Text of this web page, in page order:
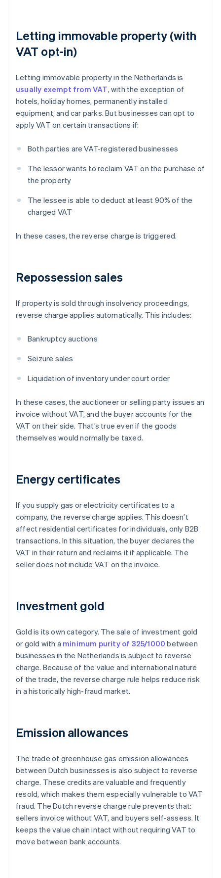
Letting immovable property (with
VAT opt-in)
Letting immovable property in the Netherlands is
usually exempt from VAT, with the exception of
hotels, holiday homes, permanently installed
equipment, and car parks. But businesses can opt to
apply VAT on certain transactions if:
Both parties are VAT-registered businesses
The lessor wants to reclaim VAT on the purchase of
the property
The lessee is able to deduct at least 90% of the
charged VAT
In these cases, the reverse charge is triggered.
Repossession sales
If property is sold through insolvency proceedings,
reverse charge applies automatically. This includes:
Bankruptcy auctions
Seizure sales
Liquidation of inventory under court order
In these cases, the auctioneer or selling party issues an
invoice without VAT, and the buyer accounts for the
VAT on their side. That’s true even if the goods
themselves would normally be taxed.
Energy certificates
If you supply gas or electricity certificates to a
company, the reverse charge applies. This doesn’t
affect residential certificates for individuals, only B2B
transactions. In this situation, the buyer declares the
VAT in their return and reclaims it if applicable. The
seller does not include VAT on the invoice.
Investment gold
Gold is its own category. The sale of investment gold
or gold with a minimum purity of 325/1000 between
businesses in the Netherlands is subject to reverse
charge. Because of the value and international nature
of the trade, the reverse charge rule helps reduce risk
in a historically high-fraud market.
Emission allowances
The trade of greenhouse gas emission allowances
between Dutch businesses is also subject to reverse
charge. These credits are valuable and frequently
resold, which makes them especially vulnerable to VAT
fraud. The Dutch reverse charge rule prevents that:
sellers invoice without VAT, and buyers self-assess. It
keeps the value chain intact without requiring VAT to
move between bank accounts.